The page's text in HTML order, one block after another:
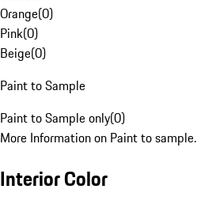
Orange(0)
Pink(0)
Beige(0)
Paint to Sample
Paint to Sample only(0)
More Information on Paint to sample.
Interior Color